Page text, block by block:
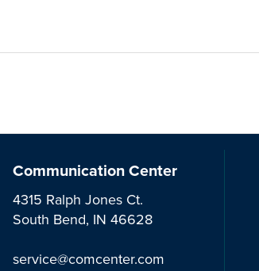
Communication Center
4315 Ralph Jones Ct.
South Bend, IN 46628
service@comcenter.com